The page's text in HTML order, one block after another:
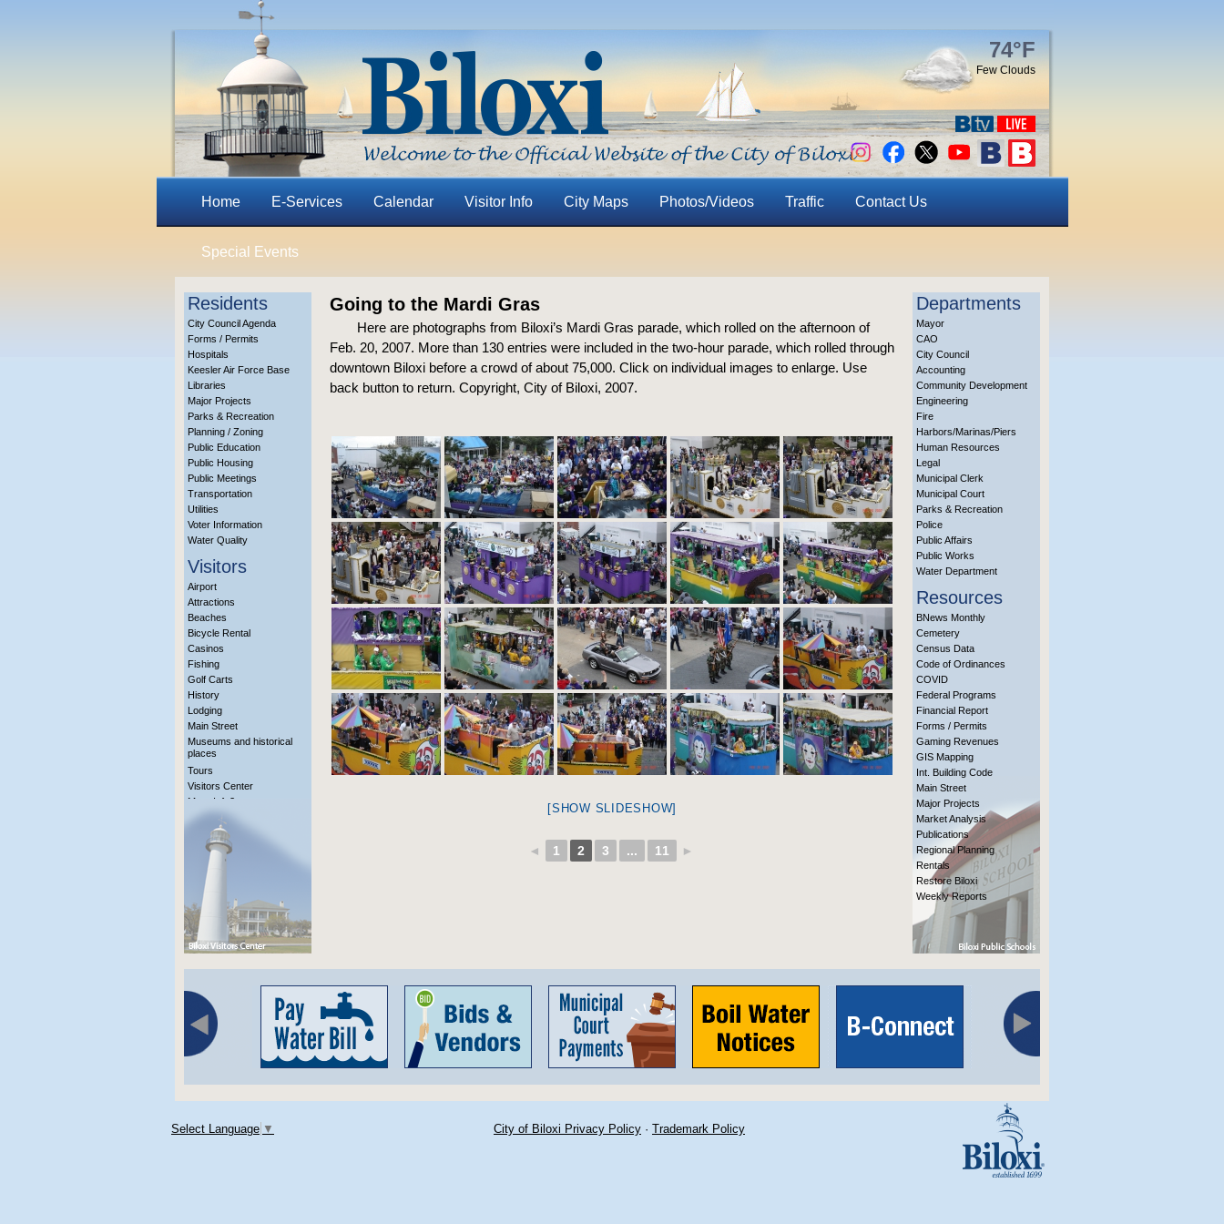
74°F
Few Clouds
Home E-Services Calendar Visitor Info City Maps Photos/Videos Traffic Contact Us
Special Events
Residents
City Council Agenda
Forms / Permits
Hospitals
Keesler Air Force Base
Libraries
Major Projects
Parks & Recreation
Planning / Zoning
Public Education
Public Housing
Public Meetings
Transportation
Utilities
Voter Information
Water Quality
Visitors
Airport
Attractions
Beaches
Bicycle Rental
Casinos
Fishing
Golf Carts
History
Lodging
Main Street
Museums and historical
places
Tours
Visitors Center
More Info?
Going to the Mardi Gras
Here are photographs from Biloxi’s Mardi Gras parade, which rolled on the afternoon of
Feb. 20, 2007. More than 130 entries were included in the two-hour parade, which rolled through
downtown Biloxi before a crowd of about 75,000. Click on individual images to enlarge. Use
back button to return. Copyright, City of Biloxi, 2007.
[SHOW SLIDESHOW]
◄ 1 2 3 ... 11 ►
Departments
Mayor
CAO
City Council
Accounting
Community Development
Engineering
Fire
Harbors/Marinas/Piers
Human Resources
Legal
Municipal Clerk
Municipal Court
Parks & Recreation
Police
Public Affairs
Public Works
Water Department
Resources
BNews Monthly
Cemetery
Census Data
Code of Ordinances
COVID
Federal Programs
Financial Report
Forms / Permits
Gaming Revenues
GIS Mapping
Int. Building Code
Main Street
Major Projects
Market Analysis
Publications
Regional Planning
Rentals
Restore Biloxi
Weekly Reports
Select Language ▼ City of Biloxi Privacy Policy · Trademark Policy